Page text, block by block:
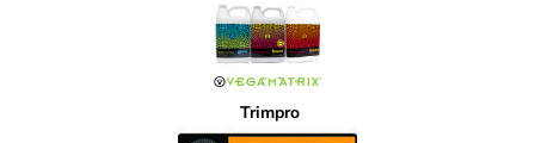
Trimpro